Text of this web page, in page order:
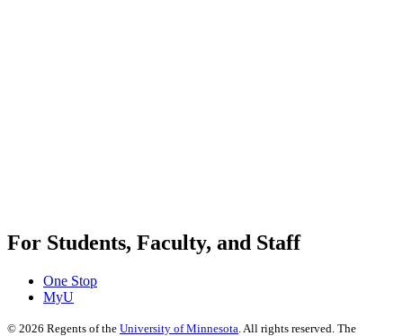
For Students, Faculty, and Staff
One Stop
MyU
© 2026 Regents of the University of Minnesota . All rights reserved. The